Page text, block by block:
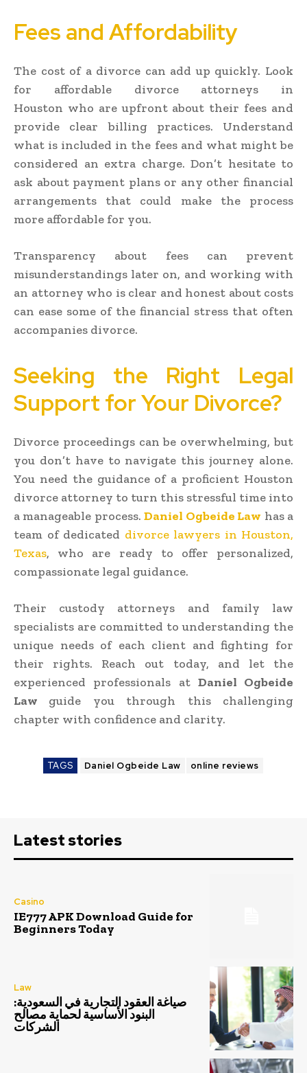
Fees and Affordability
The cost of a divorce can add up quickly. Look
for affordable divorce attorneys in
Houston who are upfront about their fees and
provide clear billing practices. Understand
what is included in the fees and what might be
considered an extra charge. Don’t hesitate to
ask about payment plans or any other financial
arrangements that could make the process
more affordable for you.
Transparency about fees can prevent
misunderstandings later on, and working with
an attorney who is clear and honest about costs
can ease some of the financial stress that often
accompanies divorce.
Seeking the Right Legal
Support for Your Divorce?
Divorce proceedings can be overwhelming, but
you don’t have to navigate this journey alone.
You need the guidance of a proficient Houston
divorce attorney to turn this stressful time into
a manageable process.Daniel Ogbeide Law has a
team of dedicated divorce lawyers in Houston,
Texas, who are ready to offer personalized,
compassionate legal guidance.
Their custody attorneys and family law
specialists are committed to understanding the
unique needs of each client and fighting for
their rights. Reach out today, and let the
experienced professionals at Daniel Ogbeide
Law guide you through this challenging
chapter with confidence and clarity.
TAGS Daniel Ogbeide Law online reviews
Latest stories
Casino
IE777 APK Download Guide for
Beginners Today
Law
صياغة العقود التجارية في السعودية:
البنود الأساسية لحماية مصالح
الشركات